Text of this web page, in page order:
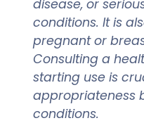
disease, or
conditions. It is
pregnant or
Consulting a
starting use is
appropriateness
conditions.